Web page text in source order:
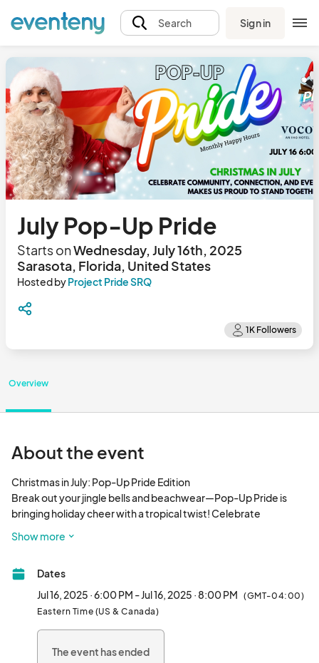
Search Sign in
July Pop-Up Pride
Starts onWednesday, July 16th, 2025
Sarasota, Florida, United States
Hosted byProject Pride SRQ
Overview
About the event
Christmas in July: Pop-Up Pride Edition
Break out your jingle bells and beachwear—Pop-Up Pride is
bringing holiday cheer with a tropical twist! Celebrate
summer gathering.
Wednesday, July 16 | 6-8 pm
Voco Hotel  | 1223 Blvd. of the Arts.
These free-entry, informal happy hour events are opportunities
Show more
Dates
Jul 16, 2025 · 6:00 PM - Jul 16, 2025 · 8:00 PM (GMT-04:00)
Eastern Time (US & Canada)
The event has ended